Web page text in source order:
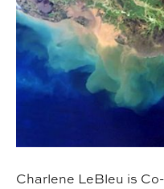
Charlene LeBleu is